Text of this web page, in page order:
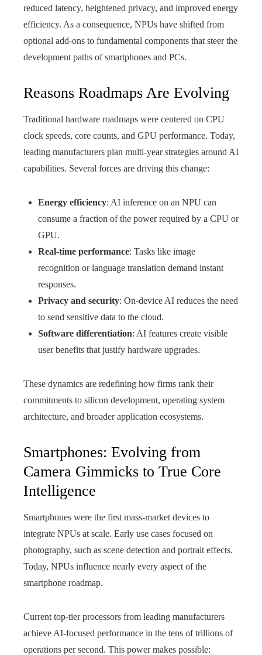
reduced latency, heightened privacy, and improved energy
efficiency. As a consequence, NPUs have shifted from
optional add-ons to fundamental components that steer the
development paths of smartphones and PCs.
Reasons Roadmaps Are Evolving
Traditional hardware roadmaps were centered on CPU
clock speeds, core counts, and GPU performance. Today,
leading manufacturers plan multi-year strategies around AI
capabilities. Several forces are driving this change:
Energy efficiency: AI inference on an NPU can
consume a fraction of the power required by a CPU or
GPU.
Real-time performance: Tasks like image
recognition or language translation demand instant
responses.
Privacy and security: On-device AI reduces the need
to send sensitive data to the cloud.
Software differentiation: AI features create visible
user benefits that justify hardware upgrades.
These dynamics are redefining how firms rank their
commitments to silicon development, operating system
architecture, and broader application ecosystems.
Smartphones: Evolving from
Camera Gimmicks to True Core
Intelligence
Smartphones were the first mass-market devices to
integrate NPUs at scale. Early use cases focused on
photography, such as scene detection and portrait effects.
Today, NPUs influence nearly every aspect of the
smartphone roadmap.
Current top-tier processors from leading manufacturers
achieve AI-focused performance in the tens of trillions of
operations per second. This power makes possible: